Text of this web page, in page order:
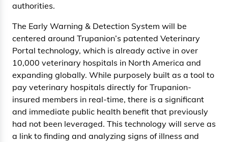
authorities.
The Early Warning & Detection System will be
centered around Trupanion’s patented Veterinary
Portal technology, which is already active in over
10,000 veterinary hospitals in North America and
expanding globally. While purposely built as a tool to
pay veterinary hospitals directly for Trupanion-
insured members in real-time, there is a significant
and immediate public health benefit that previously
had not been leveraged. This technology will serve as
a link to finding and analyzing signs of illness and